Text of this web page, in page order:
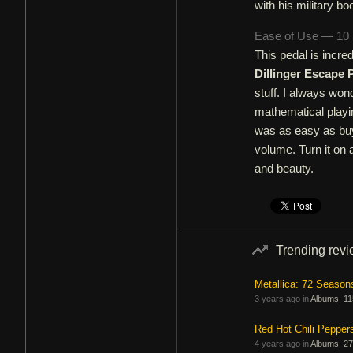
with his military
Ease of Use — 10
This pedal is
Dillinger Escape
stuff. I always
mathematical
was as easy as
volume. Turn it on
and beauty.
Trending
Metallica: 72
3 years ago inAlbums
Red Hot Chili
4 years ago inAlbums